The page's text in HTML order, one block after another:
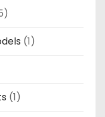
(1)
(1)